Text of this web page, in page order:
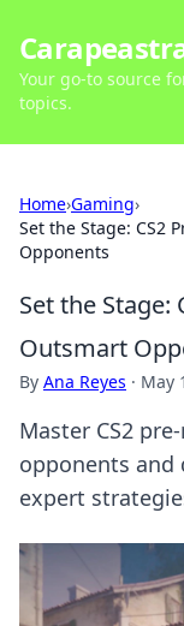
Your go-to source
topics.
Home›Gaming›
Set the Stage: CS2
Opponents
Set the Stage:
Outsmart
By Ana Reyes · May
Master CS2
opponents and
expert